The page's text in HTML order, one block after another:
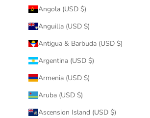
Angola (USD $)
Anguilla (USD $)
Antigua & Barbuda (USD $)
Argentina (USD $)
Armenia (USD $)
Aruba (USD $)
Ascension Island (USD $)